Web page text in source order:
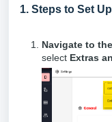
1. Steps to Set
Navigate to
select Extras